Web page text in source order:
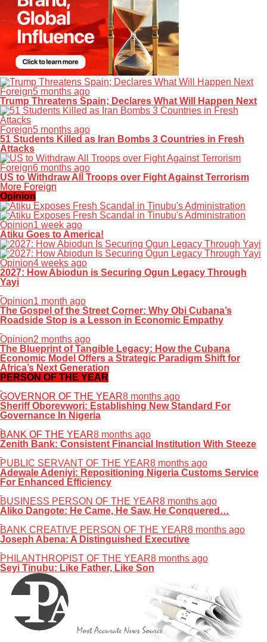
Foreign5 months ago
Trump Threatens Spain; Declares What Will Happen Next
Foreign5 months ago
51 Students Killed as Iran Bombs 3 Countries in Fresh
Attacks
Foreign6 months ago
US to Withdraw All Troops over Fight Against Terrorism
More Foreign
Opinion
Opinion1 week ago
Atiku Goes to America!
Opinion4 weeks ago
2027: How Abiodun is Securing Ogun Legacy Through
Yayi
Opinion1 month ago
The Gospel of the Street Corner: Why Obi Cubana’s
Roadside Stop is a Lesson in Economic Empathy
Opinion2 months ago
The Blueprint of Tangible Legacy: How the Cubana
Economic Model Offers a Strategic Paradigm Shift for
Africa’s Next Generation
PERSON OF THE YEAR
GOVERNOR OF THE YEAR8 months ago
Sheriff Oborevwori: Establishing New Standard For
Governance In Nigeria
BANK OF THE YEAR8 months ago
Zenith Bank: Consistent Financial Institution With Steeze
PUBLIC SERVANT OF THE YEAR8 months ago
Adewale Adeniyi: Repositioning Nigeria Customs Service
For Enhanced Efficiency
BUSINESS PERSON OF THE YEAR8 months ago
Aliko Dangote: He Came, He Saw, He Conquered…
BANK CREATIVE PERSON OF THE YEAR8 months ago
Joseph Abena: A Distinguished Executive
PHILANTHROPIST OF THE YEAR8 months ago
Seyi Tinubu: Like Father, Like Son